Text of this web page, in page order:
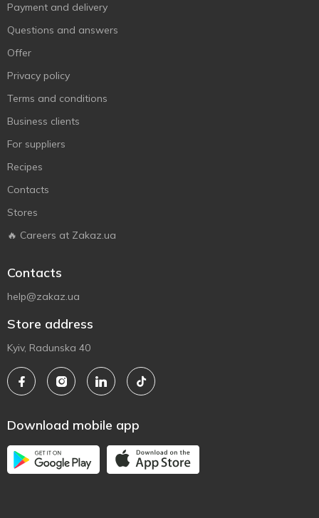
Payment and delivery
Questions and answers
Offer
Privacy policy
Terms and conditions
Business clients
For suppliers
Recipes
Contacts
Stores
🔥 Careers at Zakaz.ua
Contacts
help@zakaz.ua
Store address
Kyiv, Radunska 40
Download mobile app